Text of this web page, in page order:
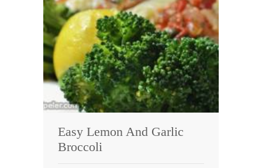
Easy Lemon And Garlic
Broccoli